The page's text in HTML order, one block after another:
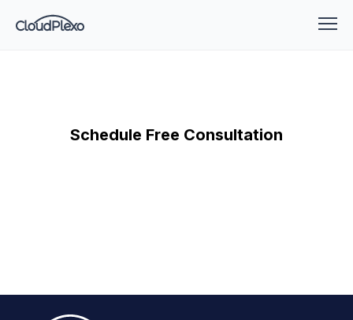
Schedule Free Consultation